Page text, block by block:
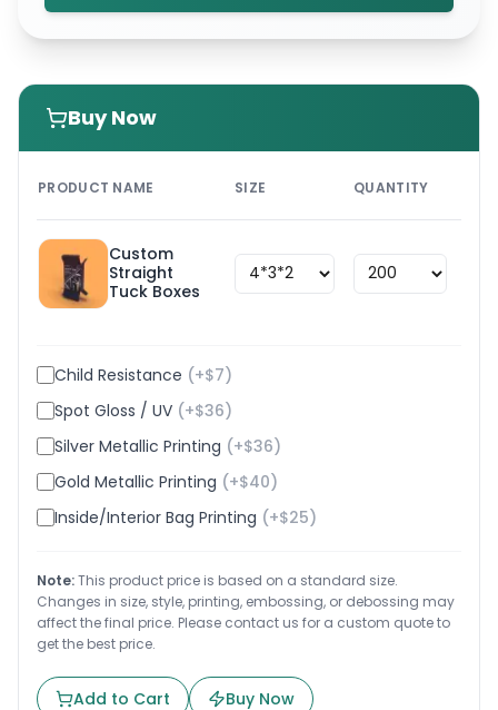
Buy Now
PRODUCT NAME SIZE QUANTITY
Custom
Straight
Tuck Boxes
Child Resistance (+$7)
Spot Gloss / UV (+$36)
Silver Metallic Printing (+$36)
Gold Metallic Printing (+$40)
Inside/Interior Bag Printing (+$25)
Note:This product price is based on a standard size.
Changes in size, style, printing, embossing, or debossing may
affect the final price. Please contact us for a custom quote to
get the best price.
Add to Cart Buy Now